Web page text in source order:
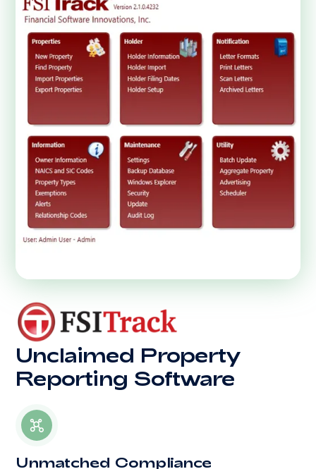
Unclaimed Property
Reporting Software
Unmatched Compliance